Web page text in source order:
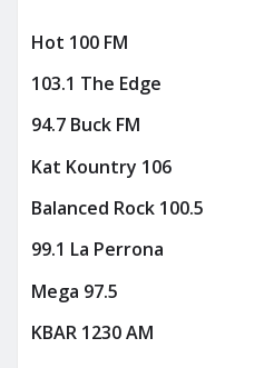
Hot 100 FM
103.1 The Edge
94.7 Buck FM
Kat Kountry 106
Balanced Rock 100.5
99.1 La Perrona
Mega 97.5
KBAR 1230 AM